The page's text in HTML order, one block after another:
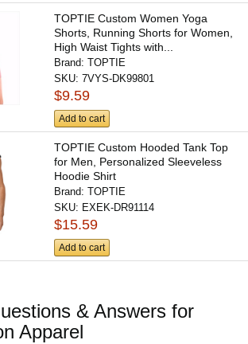
TOPTIE Custom Women Yoga
Shorts, Running Shorts for Women,
High Waist Tights with...
Brand:TOPTIE
SKU:7VYS-DK99801
$9.59
Add to cart
TOPTIE Custom Hooded Tank Top
for Men, Personalized Sleeveless
Hoodie Shirt
Brand:TOPTIE
SKU: EXEK-DR91114
$15.59
Add to cart
& Answers for
Apparel